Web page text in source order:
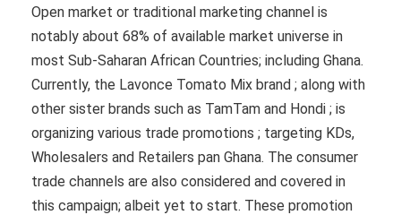
Open market or traditional marketing channel is
notably about 68% of available market universe in
most Sub-Saharan African Countries; including Ghana.
Currently, the Lavonce Tomato Mix brand ; along with
other sister brands such as TamTam and Hondi ; is
organizing various trade promotions ; targeting KDs,
Wholesalers and Retailers pan Ghana. The consumer
trade channels are also considered and covered in
this campaign; albeit yet to start. These promotion